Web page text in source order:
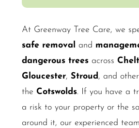
At Greenway Tree Care, we
safe removal and
dangerous treesacross
Gloucester, Stroud, and
the Cotswolds. If you have a
a risk to your property or the
around it, our experienced